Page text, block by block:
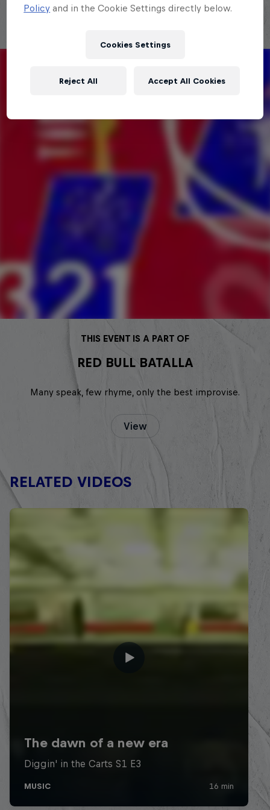
THIS EVENT IS A PART OF
RED BULL BATALLA
Many speak, few rhyme, only the best improvise.
View
RELATED VIDEOS
Diggin' in the Carts
Policy and in the Cookie Settings directly below.
Cookies Settings
Reject All Accept All Cookies